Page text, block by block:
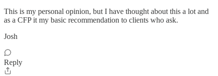
This is my personal opinion, but I have thought about this a lot and
as a CFP it my basic recommendation to clients who ask.
Josh
Reply